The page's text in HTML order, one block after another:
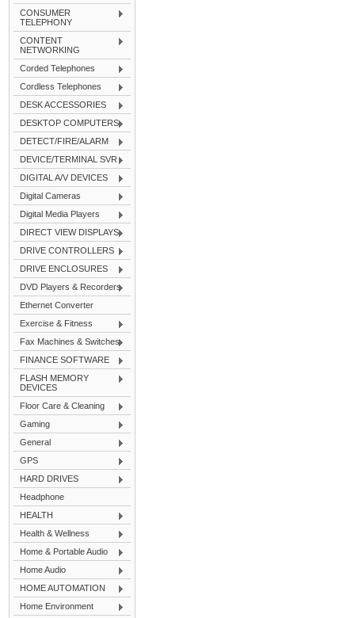
CONSUMER
TELEPHONY
CONTENT
NETWORKING
Corded Telephones
Cordless Telephones
DESK ACCESSORIES
DESKTOP COMPUTERS
DETECT/FIRE/ALARM
DEVICE/TERMINAL SVR
DIGITAL A/V DEVICES
Digital Cameras
Digital Media Players
DIRECT VIEW DISPLAYS
DRIVE CONTROLLERS
DRIVE ENCLOSURES
DVD Players & Recorders
Ethernet Converter
Exercise & Fitness
Fax Machines & Switches
FINANCE SOFTWARE
FLASH MEMORY
DEVICES
Floor Care & Cleaning
Gaming
General
GPS
HARD DRIVES
Headphone
HEALTH
Health & Wellness
Home & Portable Audio
Home Audio
HOME AUTOMATION
Home Environment